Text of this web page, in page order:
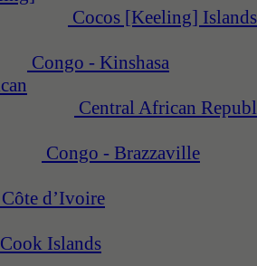
Cocos [Keeling] Islands
Congo - Kinshasa
Central African
Congo - Brazzaville
Côte d’Ivoire
Cook Islands